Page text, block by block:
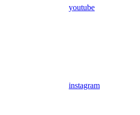
youtube
instagram